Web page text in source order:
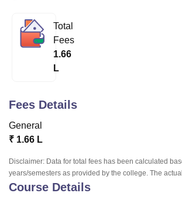
UPES DehradunAmity University Noida
of Fundamental Research, Mumbai
Vellore Institute of Technology, Vellore
College Of Nursing, MumbaiICT Mumbai
Christian CollegeLoyola CollegeCrescent
Centre, KolkataGuru Nanak Institute Of Hotel
Total
Fees
1.66
L
Fees Details
General
₹ 1.66 L
Disclaimer: Data for total fees has been calculated
years/semesters as provided by the college. The
Course Details